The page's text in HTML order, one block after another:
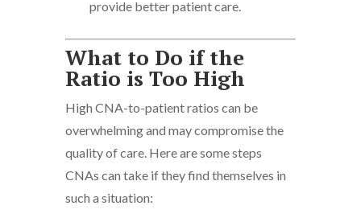
provide better patient care.
What to Do if the
Ratio is Too High
High CNA-to-patient ratios can be
overwhelming and may compromise the
quality of care. Here are some steps
CNAs can take if they find themselves in
such a situation: